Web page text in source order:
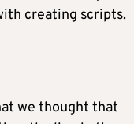
creating scripts.
we thought that